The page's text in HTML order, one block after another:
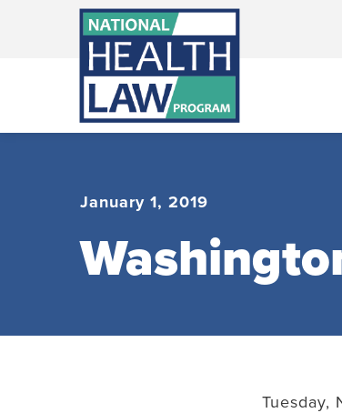
Bluesky Channel
Facebook Profile
Linkedin Profile
January 1, 2019
Tuesday,